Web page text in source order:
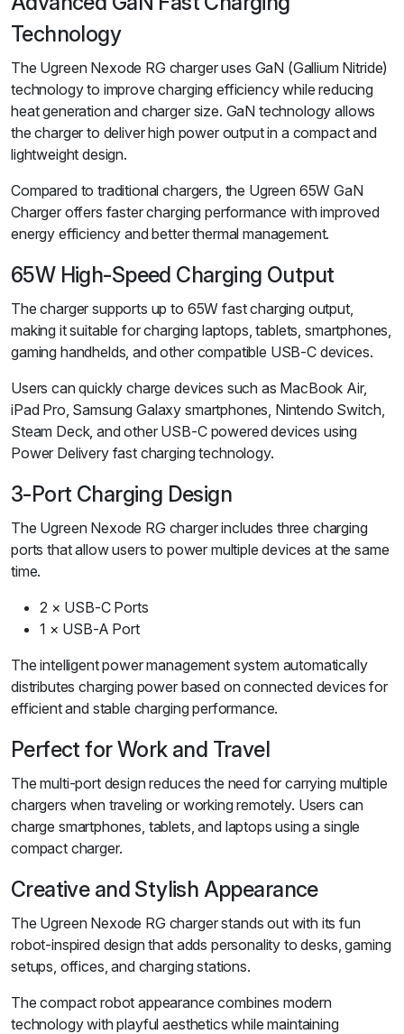
Technology
The Ugreen Nexode RG charger uses GaN (Gallium Nitride)
technology to improve charging efficiency while reducing
heat generation and charger size. GaN technology allows
the charger to deliver high power output in a compact and
lightweight design.
Compared to traditional chargers, the Ugreen 65W GaN
Charger offers faster charging performance with improved
energy efficiency and better thermal management.
65W High-Speed Charging Output
The charger supports up to 65W fast charging output,
making it suitable for charging laptops, tablets, smartphones,
gaming handhelds, and other compatible USB-C devices.
Users can quickly charge devices such as MacBook Air,
iPad Pro, Samsung Galaxy smartphones, Nintendo Switch,
Steam Deck, and other USB-C powered devices using
Power Delivery fast charging technology.
3-Port Charging Design
The Ugreen Nexode RG charger includes three charging
ports that allow users to power multiple devices at the same
time.
2 × USB-C Ports
1 × USB-A Port
The intelligent power management system automatically
distributes charging power based on connected devices for
efficient and stable charging performance.
Perfect for Work and Travel
The multi-port design reduces the need for carrying multiple
chargers when traveling or working remotely. Users can
charge smartphones, tablets, and laptops using a single
compact charger.
Creative and Stylish Appearance
The Ugreen Nexode RG charger stands out with its fun
robot-inspired design that adds personality to desks, gaming
setups, offices, and charging stations.
The compact robot appearance combines modern
technology with playful aesthetics while maintaining